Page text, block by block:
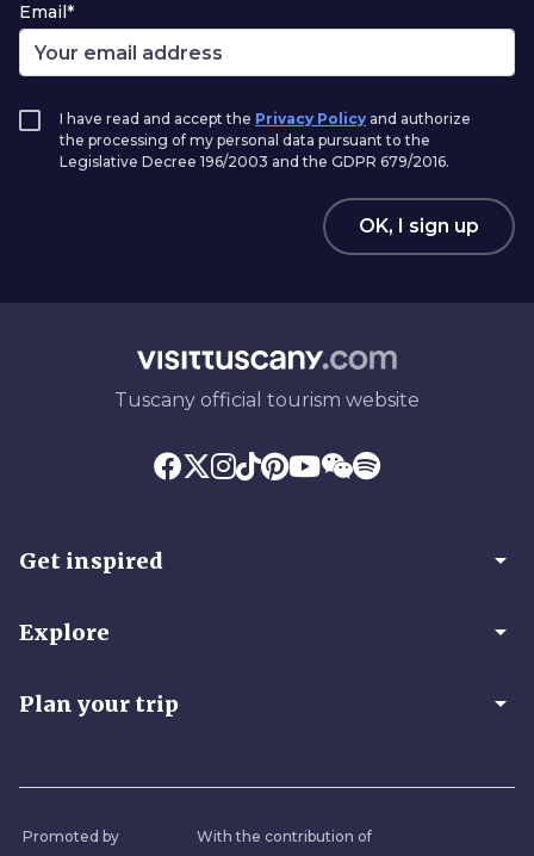
Email*
I have read and accept the Privacy Policy and authorize
the processing of my personal data pursuant to the
Legislative Decree 196/2003 and the GDPR 679/2016.
OK, I sign up
Tuscany official tourism website
Get inspired arrow_drop_down
Explore arrow_drop_down
Plan your trip arrow_drop_down
Promoted by With the contribution of